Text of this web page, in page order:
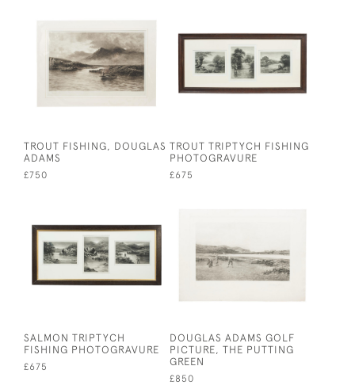
TROUT FISHING, DOUGLAS
ADAMS
£750
TROUT TRIPTYCH FISHING
PHOTOGRAVURE
£675
SALMON TRIPTYCH
FISHING PHOTOGRAVURE
£675
DOUGLAS ADAMS GOLF
PICTURE, THE PUTTING
GREEN
£850